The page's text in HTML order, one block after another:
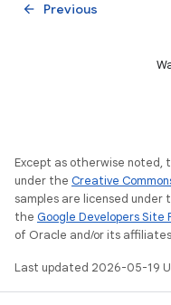
Previous
arrow_back
Except as otherwise noted,
under the Creative
samples are licensed under
the Google Developers Site
of Oracle and/or its
Last updated 2026-05-19